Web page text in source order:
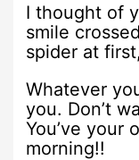
I thought of
smile
spider at
Whatever
you. Don’t
You’ve your
morning!!